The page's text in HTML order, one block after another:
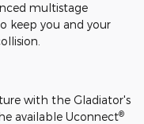
multistage
keep you and your
with the Gladiator's
available Uconnect®